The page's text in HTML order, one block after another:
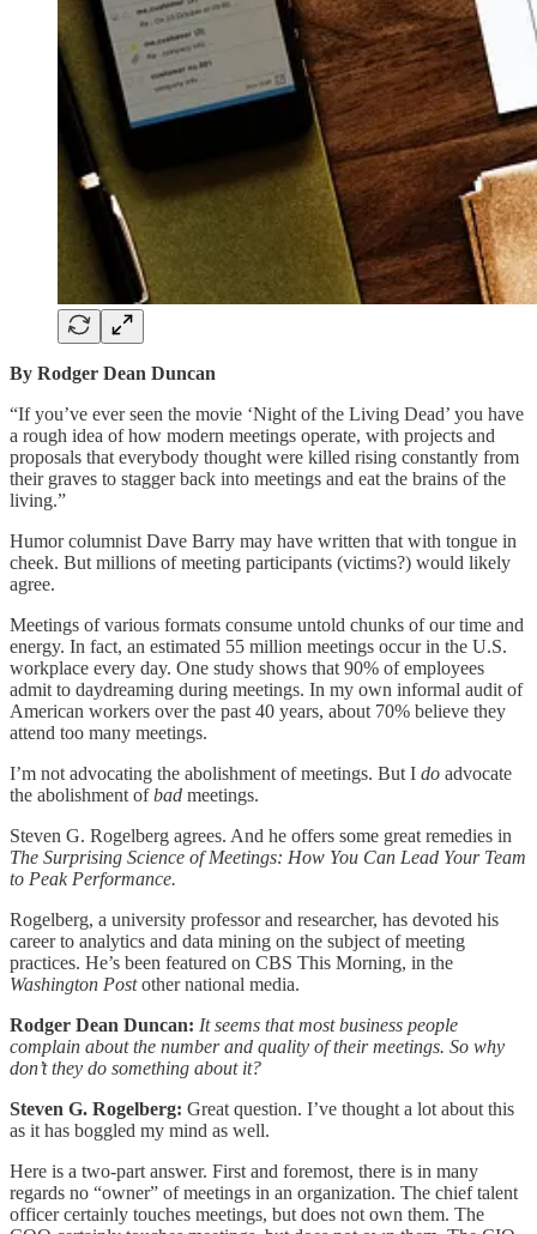
By Rodger Dean Duncan
“If you’ve ever seen the movie ‘Night of the Living Dead’ you have
a rough idea of how modern meetings operate, with projects and
proposals that everybody thought were killed rising constantly from
their graves to stagger back into meetings and eat the brains of the
living.”
Humor columnist Dave Barry may have written that with tongue in
cheek. But millions of meeting participants (victims?) would likely
agree.
Meetings of various formats consume untold chunks of our time and
energy. In fact, an estimated 55 million meetings occur in the U.S.
workplace every day. One study shows that 90% of employees
admit to daydreaming during meetings. In my own informal audit of
American workers over the past 40 years, about 70% believe they
attend too many meetings.
I’m not advocating the abolishment of meetings. But I do advocate
the abolishment ofbad meetings.
Steven G. Rogelberg agrees. And he offers some great remedies in
The Surprising Science of Meetings: How You Can Lead Your Team
to Peak Performance.
Rogelberg, a university professor and researcher, has devoted his
career to analytics and data mining on the subject of meeting
practices. He’s been featured on CBS This Morning, in the
Washington Postother national media.
Rodger Dean Duncan: It seems that most business people
complain about the number and quality of their meetings. So why
don’t they do something about it?
Steven G. Rogelberg: Great question. I’ve thought a lot about this
as it has boggled my mind as well.
Here is a two-part answer. First and foremost, there is in many
regards no “owner” of meetings in an organization. The chief talent
officer certainly touches meetings, but does not own them. The